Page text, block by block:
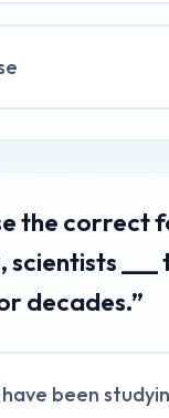
the correct
scientists ___
decades.”
been